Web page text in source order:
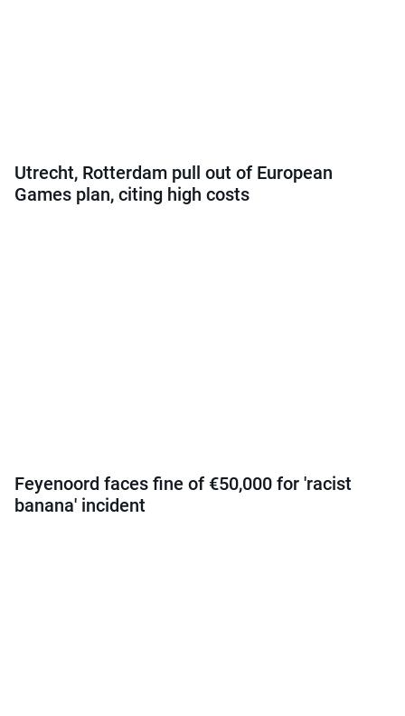
Utrecht, Rotterdam pull out of European
Games plan, citing high costs
Feyenoord faces fine of €50,000 for 'racist
banana' incident